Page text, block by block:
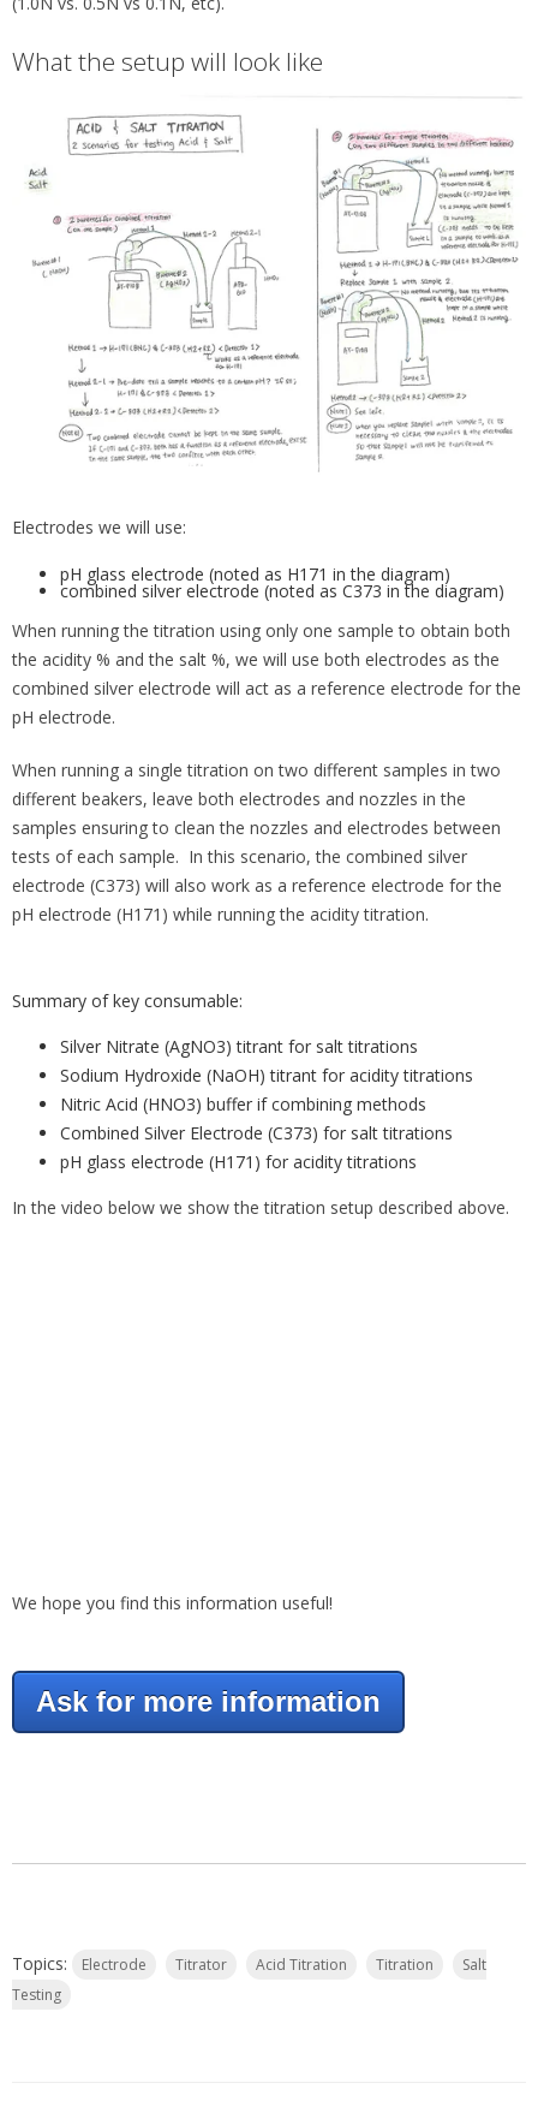
What the setup will look like
Electrodes we will use:
pH glass electrode (noted as H171 in the diagram)
combined silver electrode (noted as C373 in the diagram)
When running the titration using only one sample to obtain both
the acidity % and the salt %, we will use both electrodes as the
combined silver electrode will act as a reference electrode for the
pH electrode.
When running a single titration on two different samples in two
different beakers, leave both electrodes and nozzles in the
samples ensuring to clean the nozzles and electrodes between
tests of each sample. In this scenario, the combined silver
electrode (C373) will also work as a reference electrode for the
pH electrode (H171) while running the acidity titration.
Summary of key consumable:
Silver Nitrate (AgNO3) titrant for salt titrations
Sodium Hydroxide (NaOH) titrant for acidity titrations
Nitric Acid (HNO3) buffer if combining methods
Combined Silver Electrode (C373) for salt titrations
pH glass electrode (H171) for acidity titrations
In the video below we show the titration setup described above.
We hope you find this information useful!
Ask for more information
Topics: Electrode Titrator Acid Titration Titration
Salt
Testing